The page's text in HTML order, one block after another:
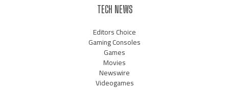
TECH NEWS
Editors Choice
Gaming Consoles
Games
Movies
Newswire
Videogames